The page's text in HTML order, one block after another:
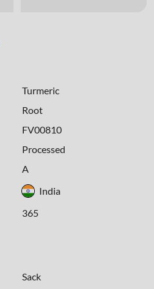
Turmeric
Root
FV00810
Processed
A
India
365
Sack